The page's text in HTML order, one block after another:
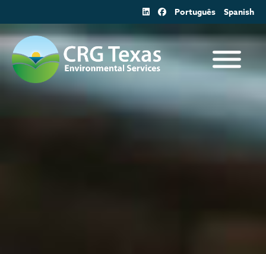
to
content
Português Spanish